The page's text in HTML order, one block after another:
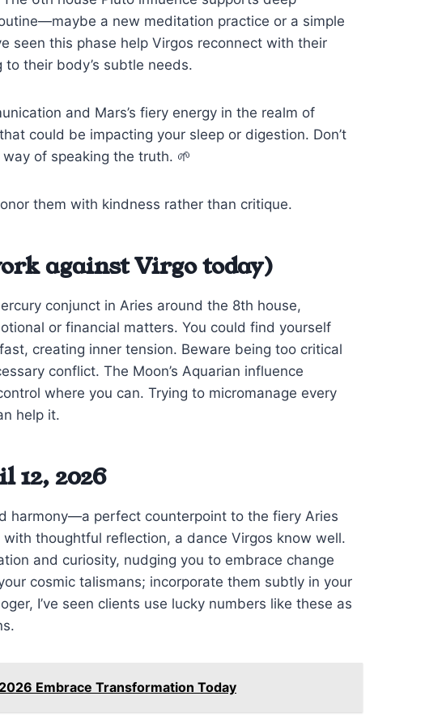
a new meditation practice or a simple
seen this phase help Virgos reconnect with their
their body’s subtle needs.
and Mars’s fiery energy in the realm of
could be impacting your sleep or digestion. Don’t
of speaking the truth. 🌱
them with kindness rather than critique.
against Virgo today)
conjunct in Aries around the 8th house,
or financial matters. You could find yourself
creating inner tension. Beware being too critical
conflict. The Moon’s Aquarian influence
where you can. Trying to micromanage every
help it.
2026
harmony—a perfect counterpoint to the fiery Aries
thoughtful reflection, a dance Virgos know well.
and curiosity, nudging you to embrace change
cosmic talismans; incorporate them subtly in your
I’ve seen clients use lucky numbers like these as
Embrace Transformation Today